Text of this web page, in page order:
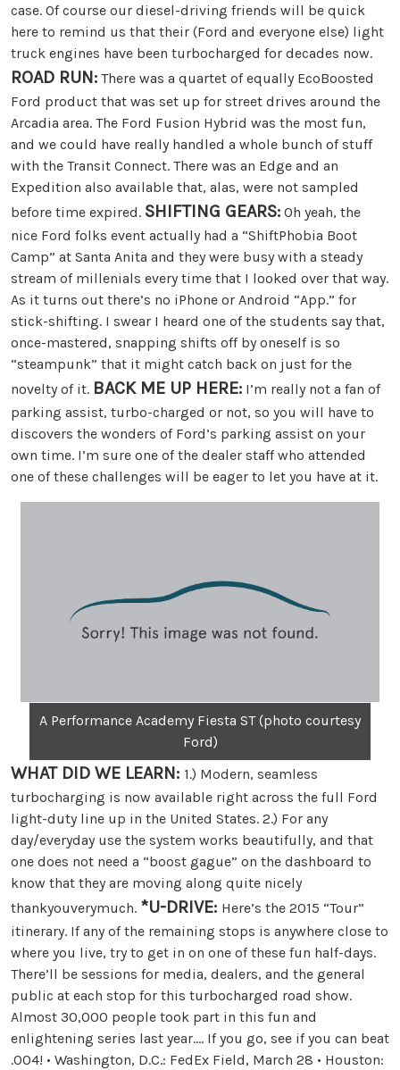
case. Of course our diesel-driving friends will be quick
here to remind us that their (Ford and everyone else) light
truck engines have been turbocharged for decades now.
ROAD RUN: There was a quartet of equally EcoBoosted
Ford product that was set up for street drives around the
Arcadia area. The Ford Fusion Hybrid was the most fun,
and we could have really handled a whole bunch of stuff
with the Transit Connect. There was an Edge and an
Expedition also available that, alas, were not sampled
before time expired. SHIFTING GEARS: Oh yeah, the
nice Ford folks event actually had a “ShiftPhobia Boot
Camp” at Santa Anita and they were busy with a steady
stream of millenials every time that I looked over that way.
As it turns out there’s no iPhone or Android “App.” for
stick-shifting. I swear I heard one of the students say that,
once-mastered, snapping shifts off by oneself is so
“steampunk” that it might catch back on just for the
novelty of it. BACK ME UP HERE: I’m really not a fan of
parking assist, turbo-charged or not, so you will have to
discovers the wonders of Ford’s parking assist on your
own time. I’m sure one of the dealer staff who attended
one of these challenges will be eager to let you have at it.
A Performance Academy Fiesta ST (photo courtesy
Ford)
WHAT DID WE LEARN: 1.) Modern, seamless
turbocharging is now available right across the full Ford
light-duty line up in the United States. 2.) For any
day/everyday use the system works beautifully, and that
one does not need a “boost gague” on the dashboard to
know that they are moving along quite nicely
thankyouverymuch. *U-DRIVE: Here’s the 2015 “Tour”
itinerary. If any of the remaining stops is anywhere close to
where you live, try to get in on one of these fun half-days.
There’ll be sessions for media, dealers, and the general
public at each stop for this turbocharged road show.
Almost 30,000 people took part in this fun and
enlightening series last year.… If you go, see if you can beat
.004! • Washington, D.C.: FedEx Field, March 28 • Houston: